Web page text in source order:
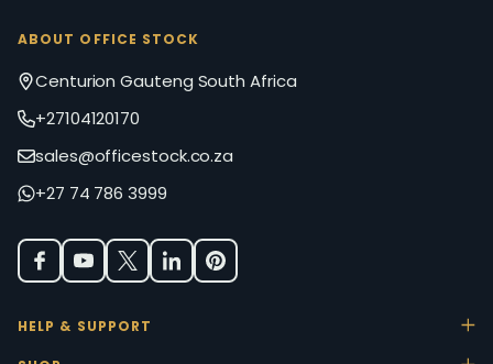
ABOUT OFFICE STOCK
Centurion Gauteng South Africa
+27104120170
sales@officestock.co.za
+27 74 786 3999
HELP & SUPPORT